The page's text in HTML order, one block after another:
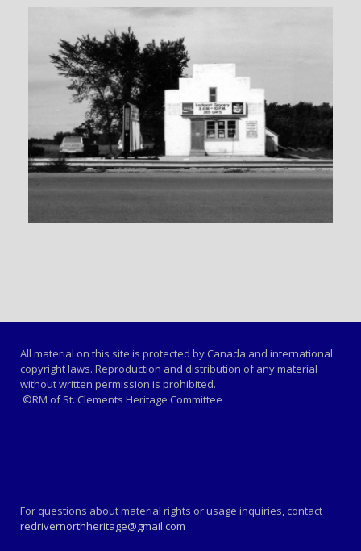
All material on this site is protected by Canada and international
copyright laws. Reproduction and distribution of any material
without written permission is prohibited.
©RM of St. Clements Heritage Committee
For questions about material rights or usage inquiries, contact
redrivernorthheritage@gmail.com